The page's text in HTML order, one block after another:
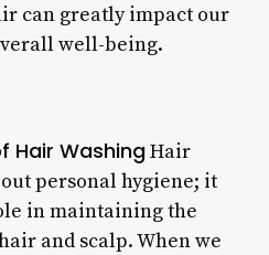
can greatly impact our
well-being.
Hair WashingHair
personal hygiene; it
in maintaining the
and scalp. When we